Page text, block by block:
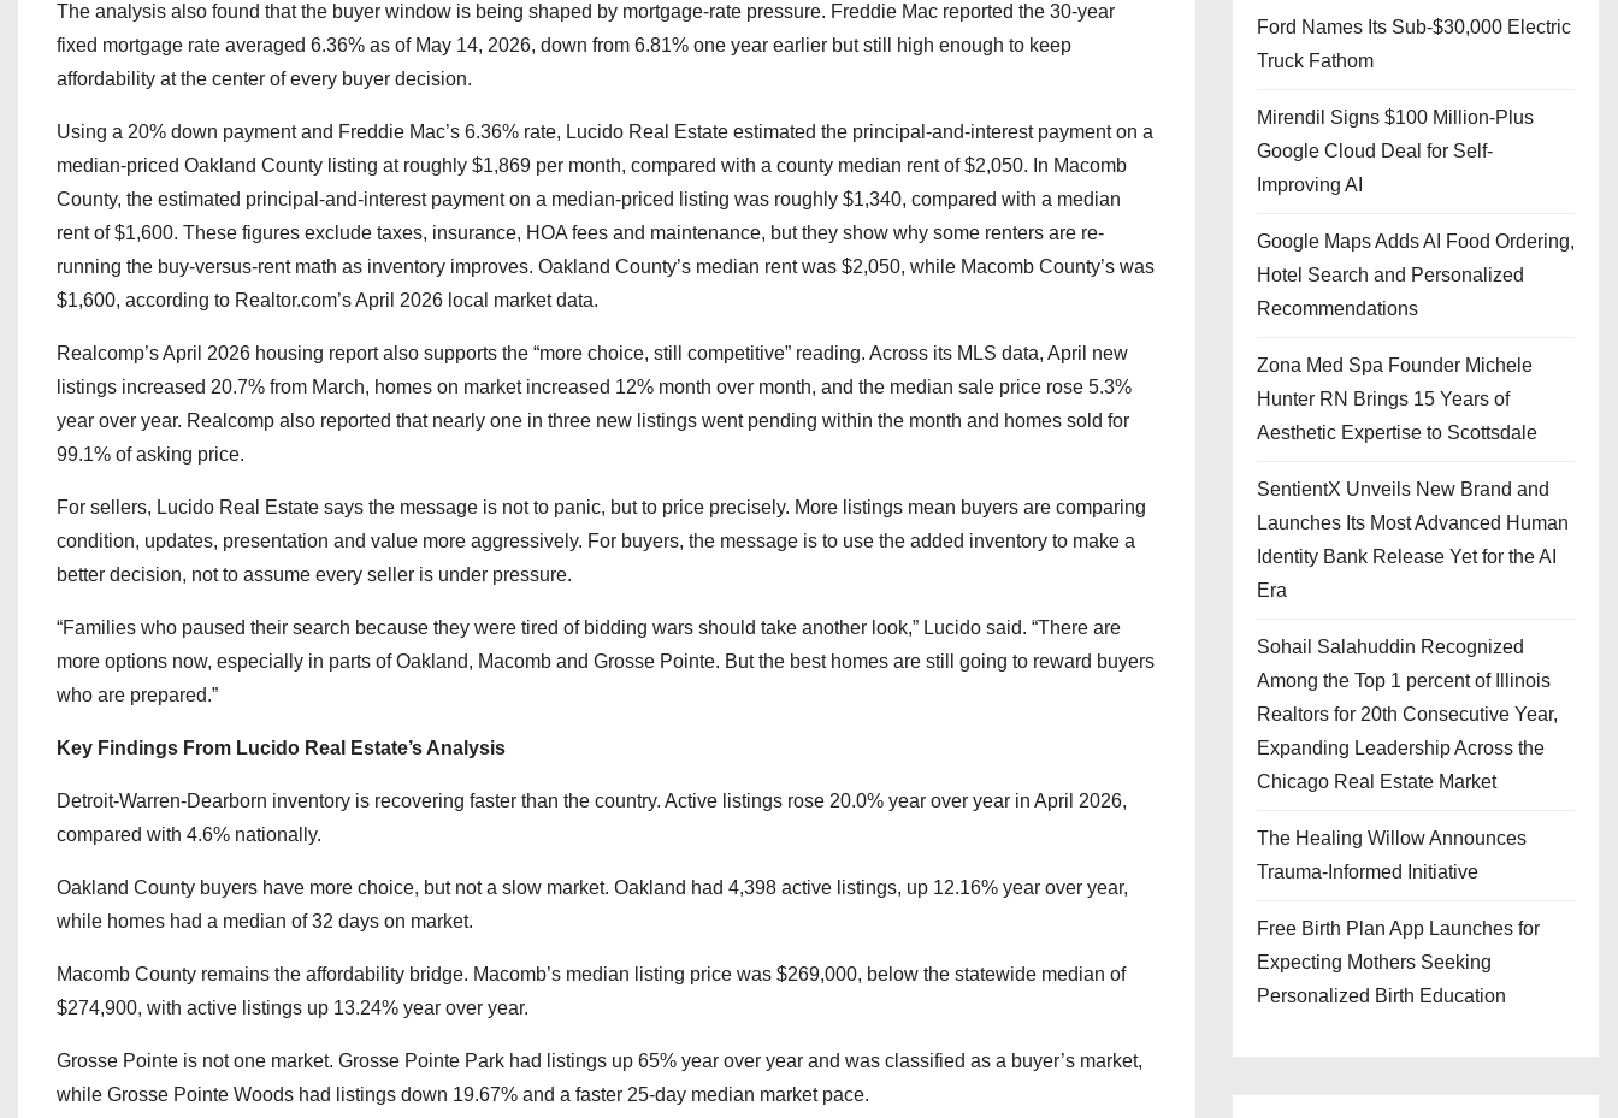
The analysis also found that the buyer window is being shaped by mortgage-rate pressure. Freddie Mac reported the 30-year
fixed mortgage rate averaged 6.36% as of May 14, 2026, down from 6.81% one year earlier but still high enough to keep
affordability at the center of every buyer decision.
Using a 20% down payment and Freddie Mac’s 6.36% rate, Lucido Real Estate estimated the principal-and-interest payment on a
median-priced Oakland County listing at roughly $1,869 per month, compared with a county median rent of $2,050. In Macomb
County, the estimated principal-and-interest payment on a median-priced listing was roughly $1,340, compared with a median
rent of $1,600. These figures exclude taxes, insurance, HOA fees and maintenance, but they show why some renters are re-
running the buy-versus-rent math as inventory improves. Oakland County’s median rent was $2,050, while Macomb County’s was
$1,600, according to Realtor.com’s April 2026 local market data.
Realcomp’s April 2026 housing report also supports the “more choice, still competitive” reading. Across its MLS data, April new
listings increased 20.7% from March, homes on market increased 12% month over month, and the median sale price rose 5.3%
year over year. Realcomp also reported that nearly one in three new listings went pending within the month and homes sold for
99.1% of asking price.
For sellers, Lucido Real Estate says the message is not to panic, but to price precisely. More listings mean buyers are comparing
condition, updates, presentation and value more aggressively. For buyers, the message is to use the added inventory to make a
better decision, not to assume every seller is under pressure.
“Families who paused their search because they were tired of bidding wars should take another look,” Lucido said. “There are
more options now, especially in parts of Oakland, Macomb and Grosse Pointe. But the best homes are still going to reward buyers
who are prepared.”
Key Findings From Lucido Real Estate’s Analysis
Detroit-Warren-Dearborn inventory is recovering faster than the country. Active listings rose 20.0% year over year in April 2026,
compared with 4.6% nationally.
Oakland County buyers have more choice, but not a slow market. Oakland had 4,398 active listings, up 12.16% year over year,
while homes had a median of 32 days on market.
Macomb County remains the affordability bridge. Macomb’s median listing price was $269,000, below the statewide median of
$274,900, with active listings up 13.24% year over year.
Grosse Pointe is not one market. Grosse Pointe Park had listings up 65% year over year and was classified as a buyer’s market,
while Grosse Pointe Woods had listings down 19.67% and a faster 25-day median market pace.
Ford Names Its Sub-$30,000 Electric
Truck Fathom
Mirendil Signs $100 Million-Plus
Google Cloud Deal for Self-
Improving AI
Google Maps Adds AI Food Ordering,
Hotel Search and Personalized
Recommendations
Zona Med Spa Founder Michele
Hunter RN Brings 15 Years of
Aesthetic Expertise to Scottsdale
SentientX Unveils New Brand and
Launches Its Most Advanced Human
Identity Bank Release Yet for the AI
Era
Sohail Salahuddin Recognized
Among the Top 1 percent of Illinois
Realtors for 20th Consecutive Year,
Expanding Leadership Across the
Chicago Real Estate Market
The Healing Willow Announces
Trauma-Informed Initiative
Free Birth Plan App Launches for
Expecting Mothers Seeking
Personalized Birth Education